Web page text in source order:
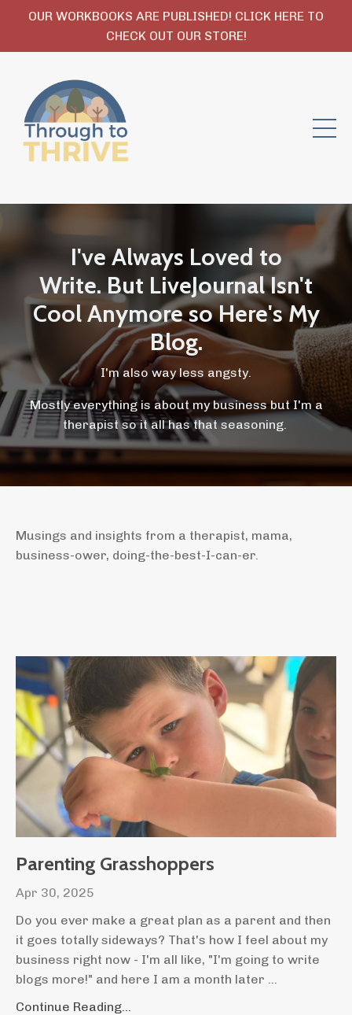
OUR WORKBOOKS ARE PUBLISHED! CLICK HERE TO
CHECK OUT OUR STORE!
I've Always Loved to
Write. But LiveJournal Isn't
Cool Anymore so Here's My
Blog.
I'm also way less angsty.
Mostly everything is about my business but I'm a
therapist so it all has that seasoning.
Musings and insights from a therapist, mama,
business-ower, doing-the-best-I-can-er.
Parenting Grasshoppers
Apr 30, 2025
Do you ever make a great plan as a parent and then
it goes totally sideways? That's how I feel about my
business right now - I'm all like, "I'm going to write
blogs more!" and here I am a month later ...
Continue Reading...